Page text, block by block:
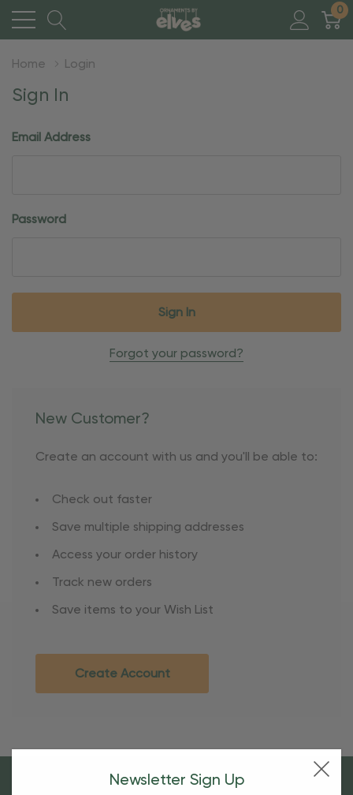
0
Home Login
Sign In
Email Address
Password
Forgot your password?
New Customer?
Create an account with us and you'll be able to:
Check out faster
Save multiple shipping addresses
Access your order history
Track new orders
Save items to your Wish List
Create Account
Newsletter Sign Up